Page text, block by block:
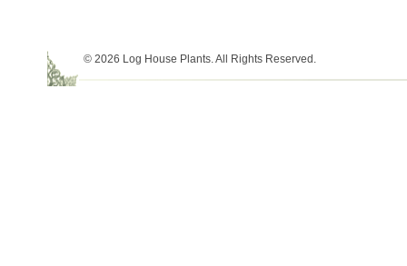
© 2026 Log House Plants. All Rights Reserved.